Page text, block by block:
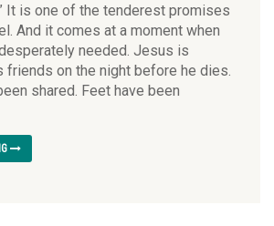
It is one of the tenderest promises
And it comes at a moment when
needed. Jesus is
friends on the night before he dies.
shared. Feet have been